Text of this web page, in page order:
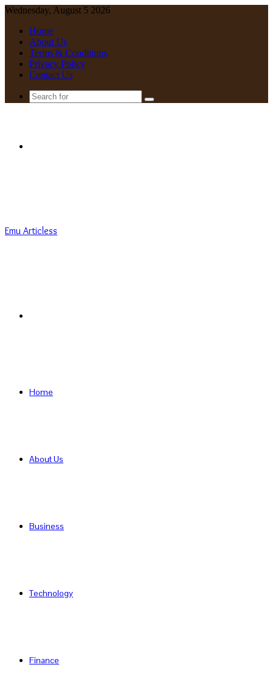
Wednesday, August 5 2026
Home
About Us
Terms & Conditions
Privacy Policy
Contact Us
Search
Emu Articless
Home
About Us
Business
Technology
Finance